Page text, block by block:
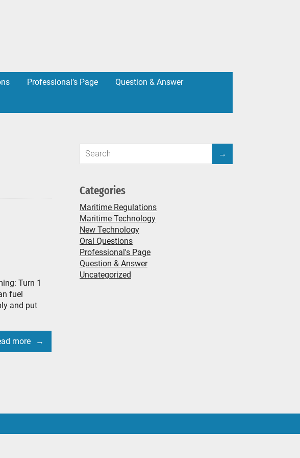
Professional’s Page Question & Answer
Turn 1
fuel
and put
more
Categories
Maritime Regulations
Maritime Technology
New Technology
Oral Questions
Professional's Page
Question & Answer
Uncategorized